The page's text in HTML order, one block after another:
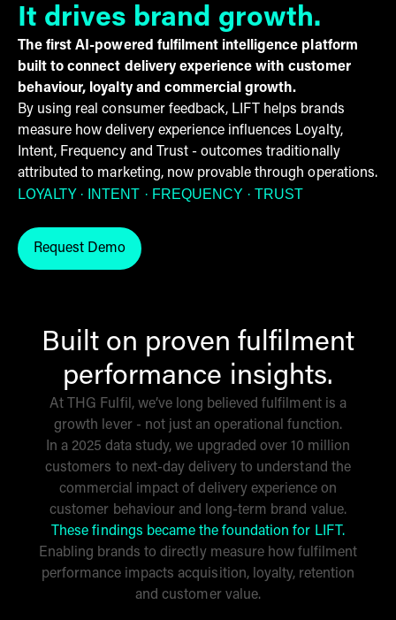
It drives brand growth.
The first AI-powered fulfilment intelligence platform
built to connect delivery experience with customer
behaviour, loyalty and commercial growth.
By using real consumer feedback, LIFT helps brands
measure how delivery experience influences Loyalty,
Intent, Frequency and Trust - outcomes traditionally
attributed to marketing, now provable through operations.
LOYALTY · INTENT · FREQUENCY · TRUST
Request Demo
Request LIFT by THG Fulfil demo
Built on proven fulfilment
performance insights.
At THG Fulfil, we’ve long believed fulfilment is a
growth lever - not just an operational function.
In a 2025 data study, we upgraded over 10 million
customers to next-day delivery to understand the
commercial impact of delivery experience on
customer behaviour and long-term brand value.
These findings became the foundation for LIFT.
Enabling brands to directly measure how fulfilment
performance impacts acquisition, loyalty, retention
and customer value.